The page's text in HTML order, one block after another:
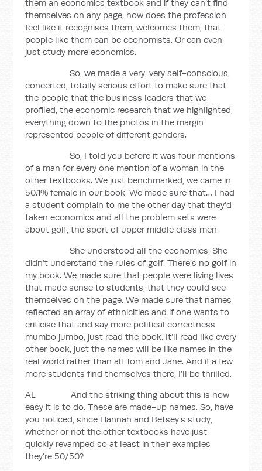
them an economics textbook and if they can’t find
themselves on any page, how does the profession
feel like it recognises them, welcomes them, that
people like them can be economists. Or can even
just study more economics.
So, we made a very, very self-conscious,
concerted, totally serious effort to make sure that
the people that the business leaders that we
profiled, the economic research that we highlighted,
everything down to the photos in the margin
represented people of different genders.
So, I told you before it was four mentions
of a man for every one mention of a woman in the
other textbooks. We just benchmarked, we came in
50.1% female in our book. We made sure that… I had
a student complain to me the other day that they’d
taken economics and all the problem sets were
about golf, the sport of upper middle class men.
She understood all the economics. She
didn’t understand the rules of golf. There’s no golf in
my book. We made sure that people were living lives
that made sense to students, that they could see
themselves on the page. We made sure that names
reflected an array of ethnicities and if one wants to
criticise that and say more political correctness
mumbo jumbo, just read the book. It’ll read like every
other book, just the names will be like names in the
real world rather than all Tom and Jane. And if a few
more students find themselves there, I’ll be thrilled.
AL And the striking thing about this is how
easy it is to do. These are made-up names. So, have
you noticed, since Hannah and Betsey’s study,
whether or not the other textbooks have just
quickly revamped so at least in their examples
they’re 50/50?